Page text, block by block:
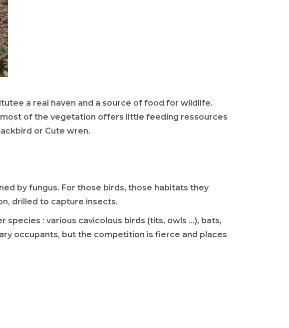
a real haven and a source of food for wildlife.
of the vegetation offers little feeding ressources
or Cute wren.
by fungus. For those birds, those habitats they
drilled to capture insects.
: various cavicolous birds (tits, owls …), bats,
occupants, but the competition is fierce and places